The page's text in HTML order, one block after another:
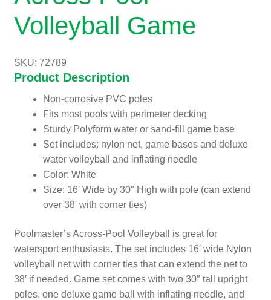
Volleyball Game
SKU: 72789
Product Description
Non-corrosive PVC poles
Fits most pools with perimeter decking
Sturdy Polyform water or sand-fill game base
Set includes: nylon net, game bases and deluxe
water volleyball and inflating needle
Color: White
Size: 16′ Wide by 30″ High with pole (can extend
over 38′ with corner ties)
Poolmaster’s Across-Pool Volleyball is great for
watersport enthusiasts. The set includes 16′ wide Nylon
volleyball net with corner ties that can extend the net to
38′ if needed. Game set comes with two 30″ tall upright
poles, one deluxe game ball with inflating needle, and